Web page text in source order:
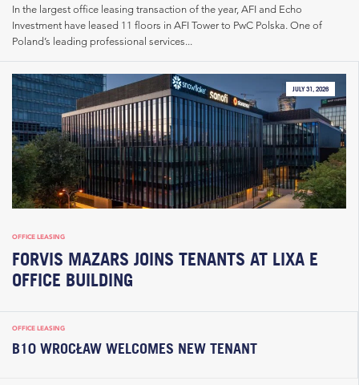
In the largest office leasing transaction of the year, AFI and Echo
Investment have leased 11 floors in AFI Tower to PwC Polska. One of
Poland’s leading professional services...
JULY 31, 2026
OFFICE LEASING
FORVIS MAZARS JOINS TENANTS AT LIXA E
OFFICE BUILDING
OFFICE LEASING
B10 WROCŁAW WELCOMES NEW TENANT